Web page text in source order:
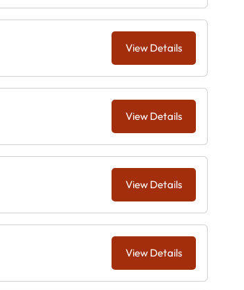
View Details
View Details
View Details
View Details